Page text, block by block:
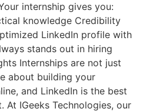
internship gives you:
knowledge Credibility
LinkedIn profile with
stands out in hiring
Internships are not just
about building your
and LinkedIn is the best
IGeeks Technologies, our